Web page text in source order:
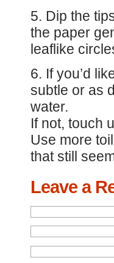
5. Dip the
the paper
leaflike
6. If you’d
subtle or as
water.
If not, touch
Use more
that still
Leave a